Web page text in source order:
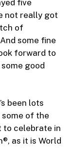
five
not really got
of
some fine
forward to
good
been lots
some of the
to celebrate in
as it is World